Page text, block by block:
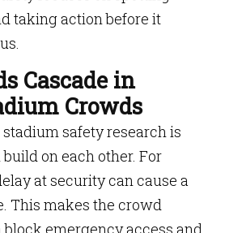
taking action before it
Cascade in
Crowds
safety research is
on each other. For
at security can cause a
This makes the crowd
emergency access and